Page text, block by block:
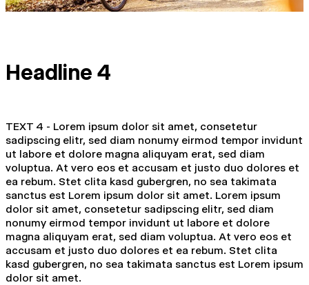
Headline 4
TEXT 4 - Lorem ipsum dolor sit amet, consetetur
sadipscing elitr, sed diam nonumy eirmod tempor invidunt
ut labore et dolore magna aliquyam erat, sed diam
voluptua. At vero eos et accusam et justo duo dolores et
ea rebum. Stet clita kasd gubergren, no sea takimata
sanctus est Lorem ipsum dolor sit amet. Lorem ipsum
dolor sit amet, consetetur sadipscing elitr, sed diam
nonumy eirmod tempor invidunt ut labore et dolore
magna aliquyam erat, sed diam voluptua. At vero eos et
accusam et justo duo dolores et ea rebum. Stet clita
kasd gubergren, no sea takimata sanctus est Lorem ipsum
dolor sit amet.